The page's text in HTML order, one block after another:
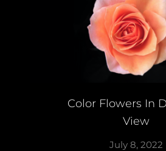
Color Flowers In
View
July 8, 2022